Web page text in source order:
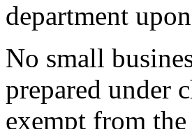
department
No small
prepared under
exempt from